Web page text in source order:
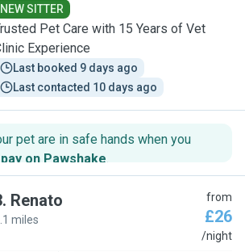
NEW SITTER
Pet Care with 15 Years of Vet
Experience
Last booked 9 days ago
Last contacted 10 days ago
pet are in safe hands when you
on Pawshake.
. Renato
miles
from
£26
/night